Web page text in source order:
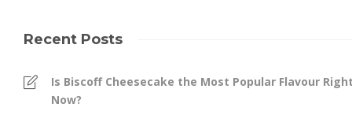
Recent Posts
Is Biscoff Cheesecake the Most Popular Flavour
Now?